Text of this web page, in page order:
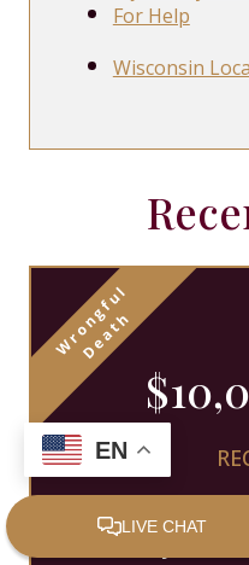
For Help
Wisconsin
a family that
EN